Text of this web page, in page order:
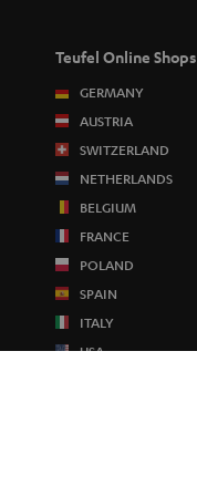
Teufel Online Shops
GERMANY
AUSTRIA
SWITZERLAND
NETHERLANDS
BELGIUM
FRANCE
POLAND
SPAIN
ITALY
USA